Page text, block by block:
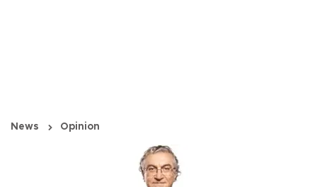
News Opinion